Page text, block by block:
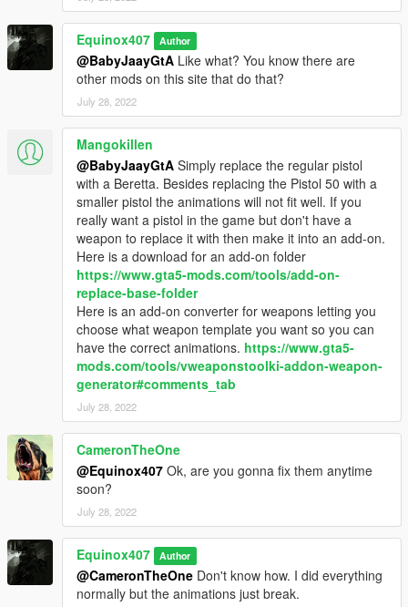
Equinox407 Author
@BabyJaayGtA Like what? You know there are
other mods on this site that do that?
July 28, 2022
Mangokillen
@BabyJaayGtA Simply replace the regular pistol
with a Beretta. Besides replacing the Pistol 50 with a
smaller pistol the animations will not fit well. If you
really want a pistol in the game but don't have a
weapon to replace it with then make it into an add-on.
Here is a download for an add-on folder
https://www.gta5-mods.com/tools/add-on-
replace-base-folder
Here is an add-on converter for weapons letting you
choose what weapon template you want so you can
have the correct animations. https://www.gta5-
mods.com/tools/vweaponstoolki-addon-weapon-
generator#comments_tab
July 28, 2022
CameronTheOne
@Equinox407 Ok, are you gonna fix them anytime
soon?
July 28, 2022
Equinox407 Author
@CameronTheOne Don't know how. I did everything
normally but the animations just break.